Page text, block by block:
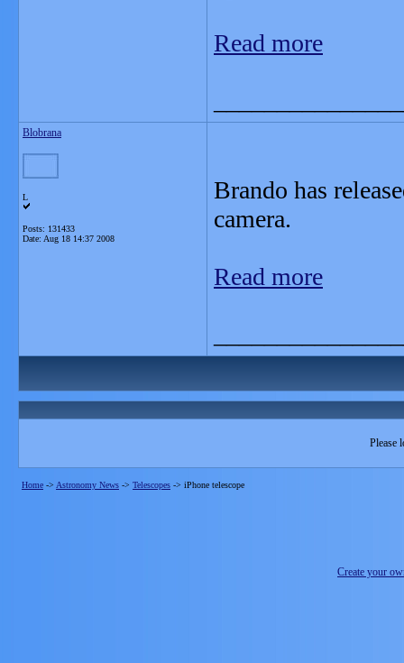
Read more
Blobrana
L
Posts: 131433
Date: Aug 18 14:37 2008
Brando has
camera.
Read more
Please
Home -> Astronomy News -> Telescopes -> iPhone telescope
Create your